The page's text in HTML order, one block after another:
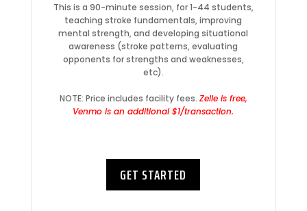
This is a 90-minute session, for 1-44 students,
teaching stroke fundamentals, improving
mental strength, and developing situational
awareness (stroke patterns, evaluating
opponents for strengths and weaknesses,
etc).
NOTE: Price includes facility fees. Zelle is free,
Venmo is an additional $1/transaction.
GET STARTED